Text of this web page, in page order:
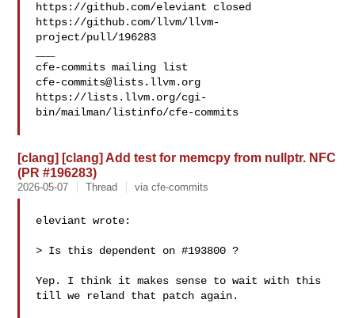
https://github.com/eleviant closed
https://github.com/llvm/llvm-
project/pull/196283
cfe-commits@lists.llvm.org
https://lists.llvm.org/cgi-
bin/mailman/listinfo/cfe-commits
[clang] [clang] Add test for memcpy from nullptr. NFC
(PR #196283)
2026-05-07 Thread via cfe-commits
eleviant wrote:
> Is this dependent on #193800 ?
Yep. I think it makes sense to wait with this
till we reland that patch again.